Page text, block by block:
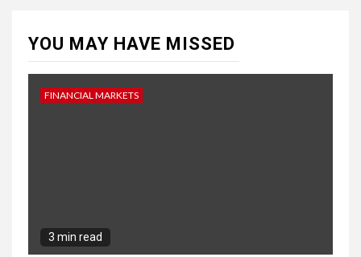
YOU MAY HAVE MISSED
FINANCIAL MARKETS
3 min read